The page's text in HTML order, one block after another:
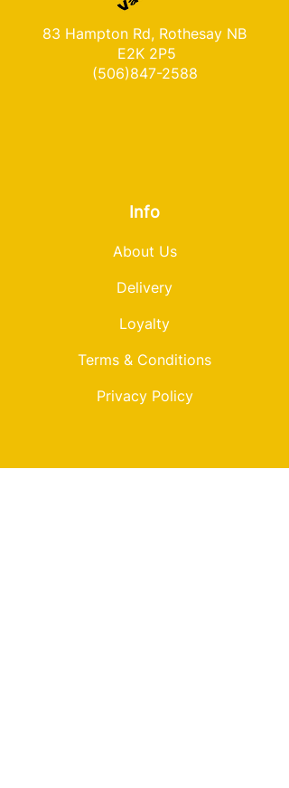
83 Hampton Rd, Rothesay NB
E2K 2P5
(506)847-2588
Info
About Us
Delivery
Loyalty
Terms & Conditions
Privacy Policy